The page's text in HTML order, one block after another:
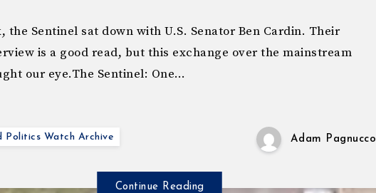
the Sentinel sat down with U.S. Senator Ben Cardin. Their
is a good read, but this exchange over the mainstream
our eye.The Sentinel: One…
Politics Watch Archive Adam Pagnucco
Continue Reading